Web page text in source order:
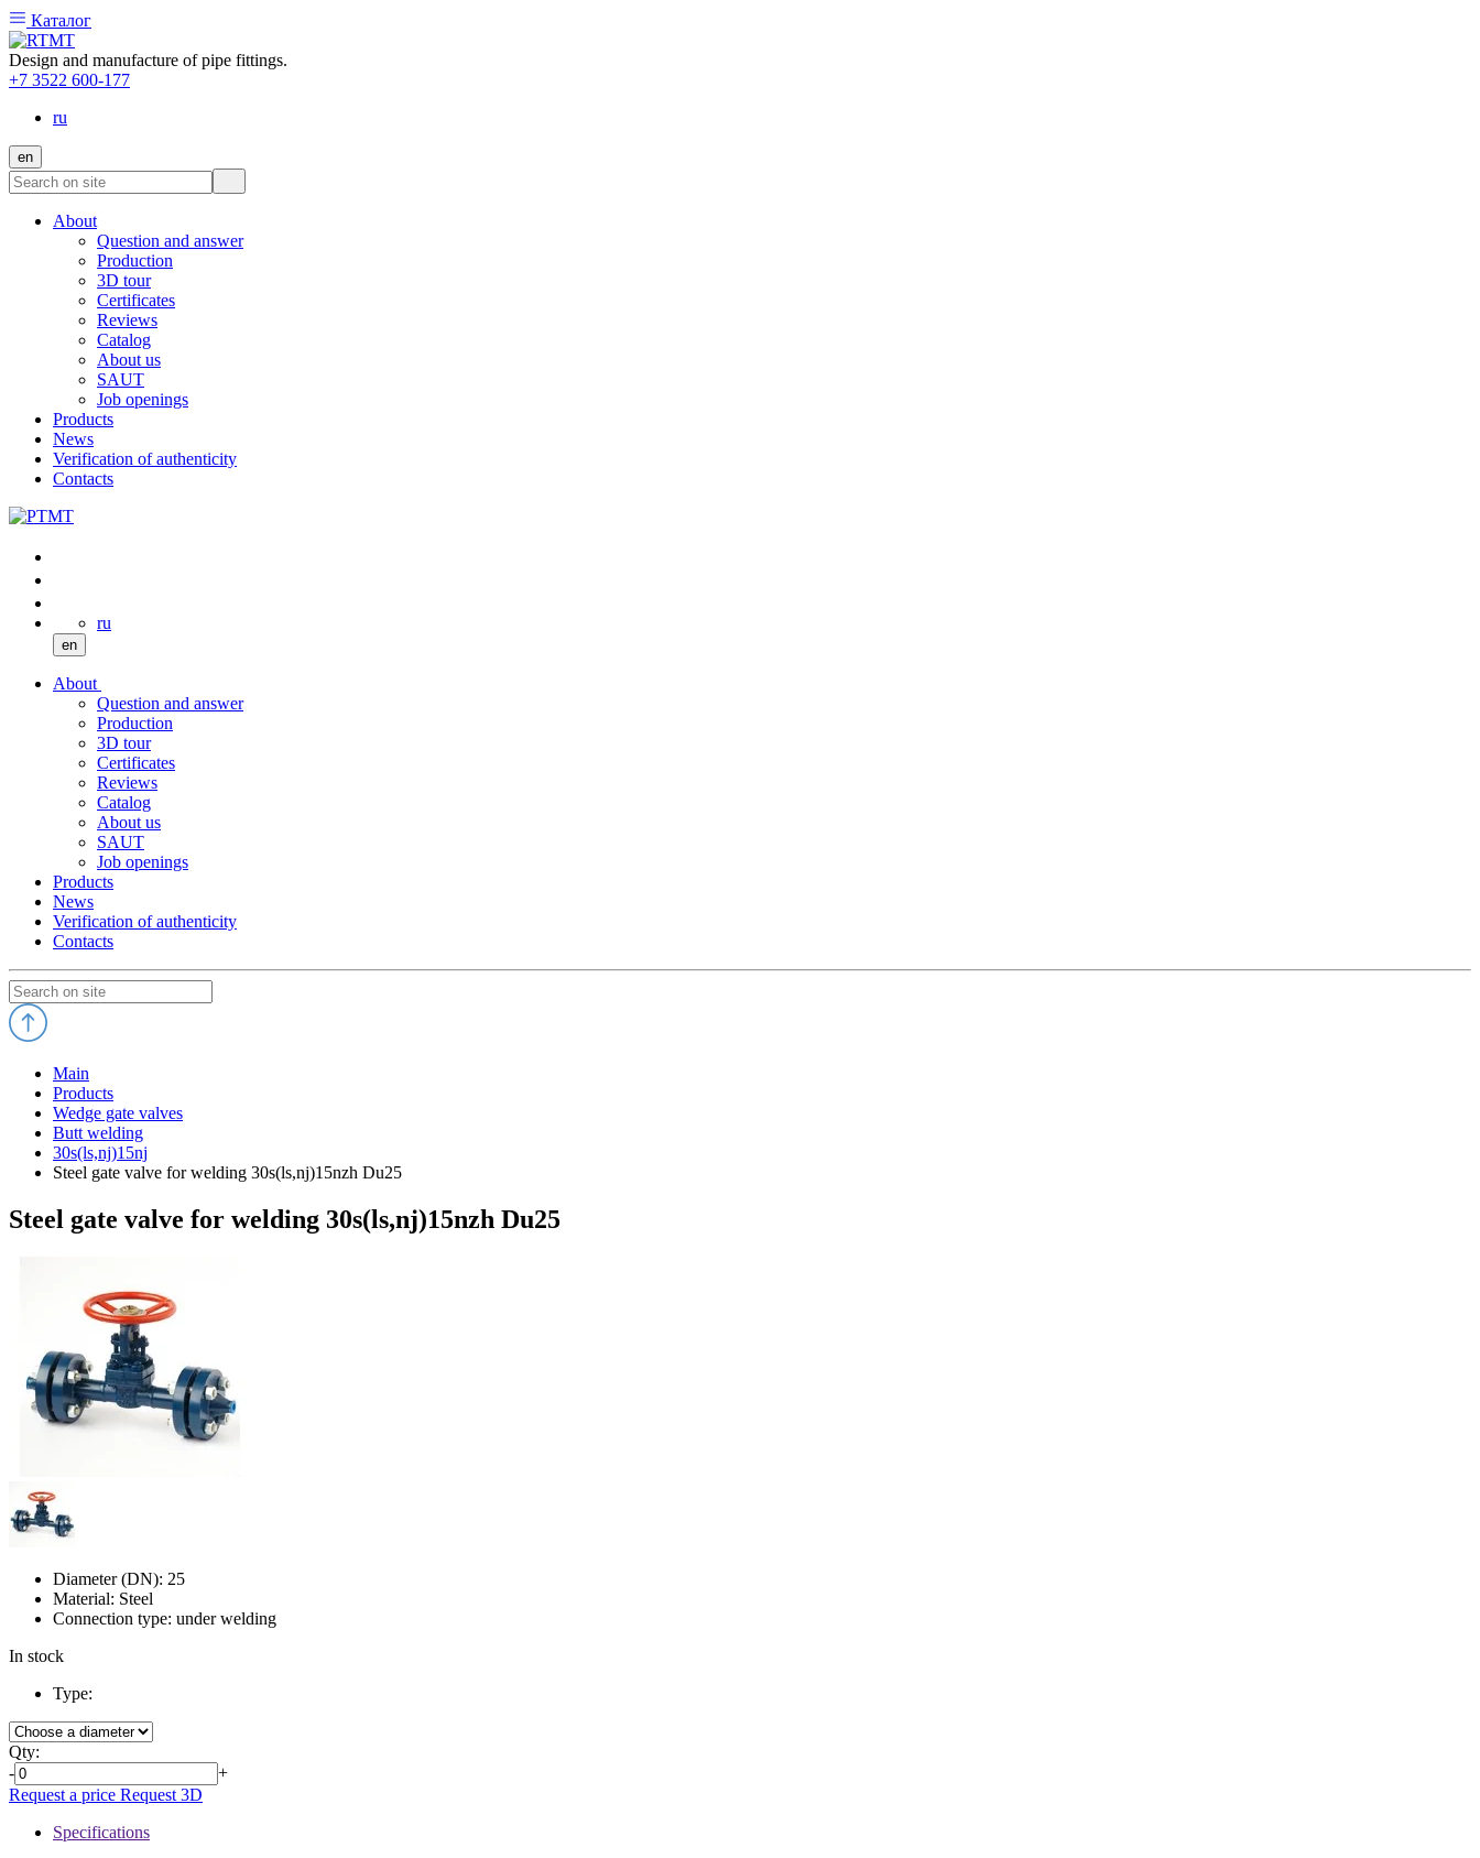
Каталог
Design and manufacture of pipe fittings.
+7 3522 600-177
ru
en
About
Question and answer
Production
3D tour
Certificates
Reviews
Catalog
About us
SAUT
Job openings
Products
News
Verification of authenticity
Contacts
ru
en
About
Question and answer
Production
3D tour
Certificates
Reviews
Catalog
About us
SAUT
Job openings
Products
News
Verification of authenticity
Contacts
Main
Products
Wedge gate valves
Butt welding
30s(ls,nj)15nj
Steel gate valve for welding 30s(ls,nj)15nzh Du25
Steel gate valve for welding 30s(ls,nj)15nzh Du25
Diameter (DN): 25
Material: Steel
Connection type: under welding
In stock
Type:
Qty:
-
+
Request a price Request 3D
Specifications